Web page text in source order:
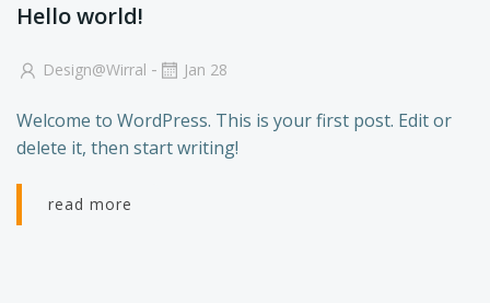
Hello world!
Design@wirral - Jan 28
Welcome to WordPress. This is your first post. Edit or
delete it, then start writing!
read more